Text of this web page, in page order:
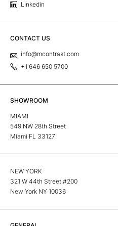
Linkedin
CONTACT US
info@mcontrast.com
+1 646 650 5700
SHOWROOM
MIAMI
549 NW 28th Street
Miami FL 33127
NEW YORK
321 W 44th Street #200
New York NY 10036